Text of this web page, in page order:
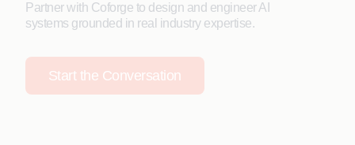
Partner with Coforge to design and engineer AI
systems grounded in real industry expertise.
Start the Conversation